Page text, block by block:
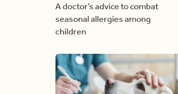
A doctor’s advice to combat
seasonal allergies among
children